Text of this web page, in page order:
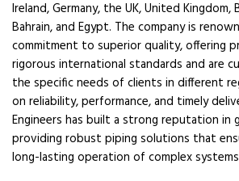
Ireland, Germany, the UK, United Kingdom,
Bahrain, and Egypt. The company is
commitment to superior quality, offering
rigorous international standards and are
the specific needs of clients in different
on reliability, performance, and timely
Engineers has built a strong reputation in
providing robust piping solutions that
long-lasting operation of complex